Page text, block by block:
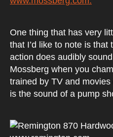
One thing that has very
that I’d like to note is that
action does audibly
Mossberg when you
trained by TV and
is the sound of a pump